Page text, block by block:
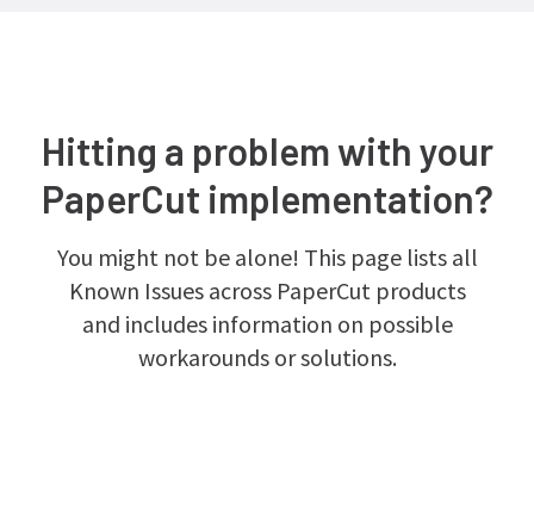
Hitting a problem with your
PaperCut implementation?
You might not be alone! This page lists all
Known Issues across PaperCut products
and includes information on possible
workarounds or solutions.